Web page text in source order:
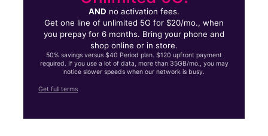
AND no activation fees.
Get one line of unlimited 5G for $20/mo., when
you prepay for 6 months. Bring your phone and
shop online or in store.
50% savings versus $40 Period plan. $120 upfront payment
required. If you use a lot of data, more than 35GB/mo., you may
notice slower speeds when our network is busy.
Get full terms